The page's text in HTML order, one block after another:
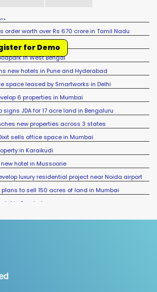
order worth over Rs 670 crore in Tamil Nadu
in Raipur
in West Bengal
new hotels in Pune and Hyderabad
space leased by Smartworks in Delhi
6 properties in Mumbai
signs JDA for 17 acre land in Bengaluru
new properties across 3 states
sells office space in Mumbai
in Karaikudi
hotel in Mussoorie
luxury residential project near Noida airport
plans to sell 150 acres of land in Mumbai
in Sambalpur
for Demo